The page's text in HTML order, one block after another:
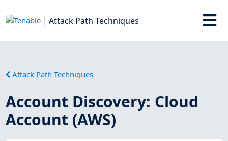
Attack Path Techniques
Attack Path Techniques
Account Discovery: Cloud
Account (AWS)